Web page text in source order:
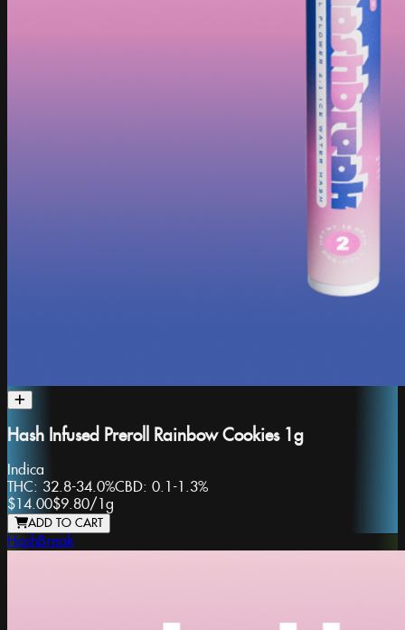
Hash Infused Preroll Rainbow Cookies 1g
Indica
THC: 32.8-34.0%CBD: 0.1-1.3%
$14.00$9.80/ 1g
ADD TO CART
HashBreak